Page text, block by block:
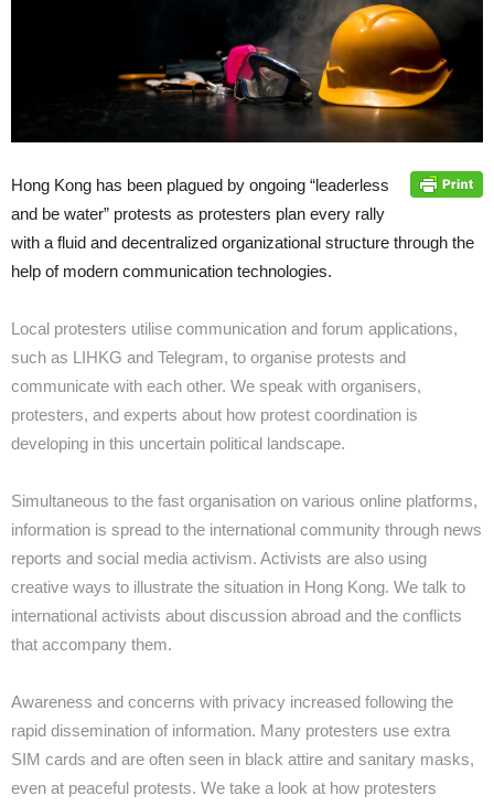
Hong Kong has been plagued by ongoing “leaderless
and be water” protests as protesters plan every rally
with a fluid and decentralized organizational structure through the
help of modern communication technologies.
Local protesters utilise communication and forum applications,
such as LIHKG and Telegram, to organise protests and
communicate with each other. We speak with organisers,
protesters, and experts about how protest coordination is
developing in this uncertain political landscape.
Simultaneous to the fast organisation on various online platforms,
information is spread to the international community through news
reports and social media activism. Activists are also using
creative ways to illustrate the situation in Hong Kong. We talk to
international activists about discussion abroad and the conflicts
that accompany them.
Awareness and concerns with privacy increased following the
rapid dissemination of information. Many protesters use extra
SIM cards and are often seen in black attire and sanitary masks,
even at peaceful protests. We take a look at how protesters